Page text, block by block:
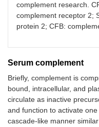
complement research.
complement receptor 2;
protein 2; CFB:
Serum complement
Briefly, complement is
bound, intracellular, and
circulate as inactive
and function to activate
cascade-like manner